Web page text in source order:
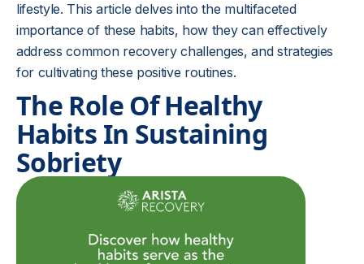
lifestyle. This article delves into the multifaceted
importance of these habits, how they can effectively
address common recovery challenges, and strategies
for cultivating these positive routines.
The Role Of Healthy
Habits In Sustaining
Sobriety